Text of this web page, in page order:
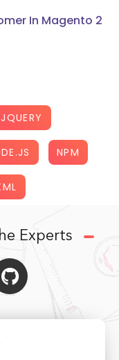
In Magento 2
JQUERY
NPM
Experts